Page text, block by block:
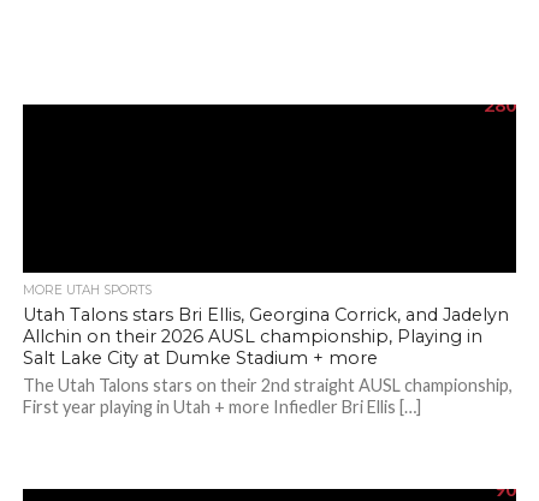
280
MORE UTAH SPORTS
Utah Talons stars Bri Ellis, Georgina Corrick, and Jadelyn
Allchin on their 2026 AUSL championship, Playing in
Salt Lake City at Dumke Stadium + more
The Utah Talons stars on their 2nd straight AUSL championship,
First year playing in Utah + more Infiedler Bri Ellis […]
90